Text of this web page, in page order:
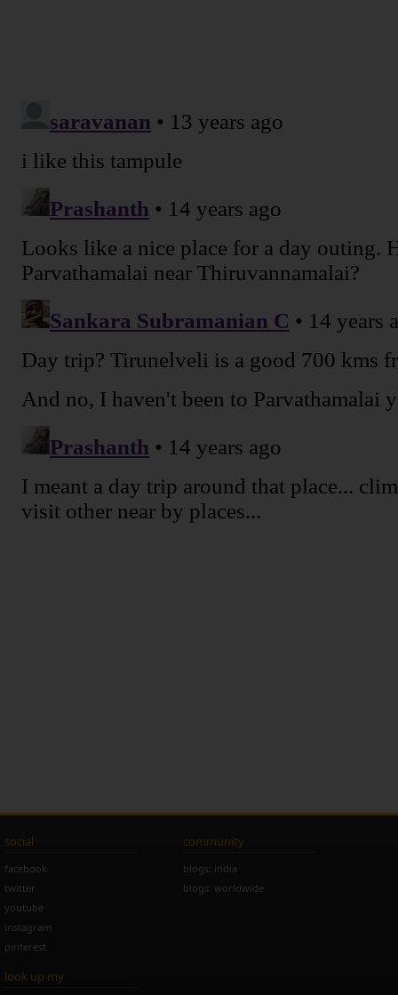
social
facebook
twitter
youtube
instagram
pinterest
community
blogs: india
blogs: worldwide
look up my